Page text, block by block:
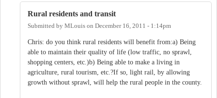
Rural residents and transit
Submitted by MLouis on December 16, 2011 - 1:14pm
Chris: do you think rural residents will benefit from:a) Being
able to maintain their quality of life (low traffic, no sprawl,
shopping centers, etc.)b) Being able to make a living in
agriculture, rural tourism, etc.?If so, light rail, by allowing
growth without sprawl, will help the rural people in the county.